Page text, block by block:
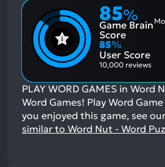
85%
Game Brain
Score
85%
User Score
10,000 reviews
PLAY WORD GAMES in Word
Word Games! Play Word
you enjoyed this game, see
similar to Word Nut - Word